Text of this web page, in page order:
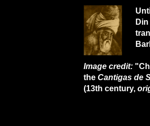
Image credit:
the Cantigas de
(13th century,